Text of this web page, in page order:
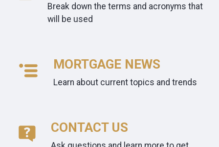
Break down the terms and acronyms that
will be used
MORTGAGE NEWS
Learn about current topics and trends
CONTACT US